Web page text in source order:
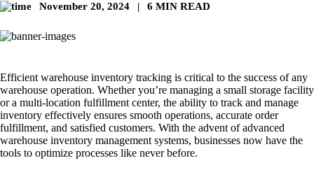
November 20, 2024 | 6 MIN READ
Efficient warehouse inventory tracking is critical to the success of any
warehouse operation. Whether you’re managing a small storage facility
or a multi-location fulfillment center, the ability to track and manage
inventory effectively ensures smooth operations, accurate order
fulfillment, and satisfied customers. With the advent of advanced
warehouse inventory management systems, businesses now have the
tools to optimize processes like never before.